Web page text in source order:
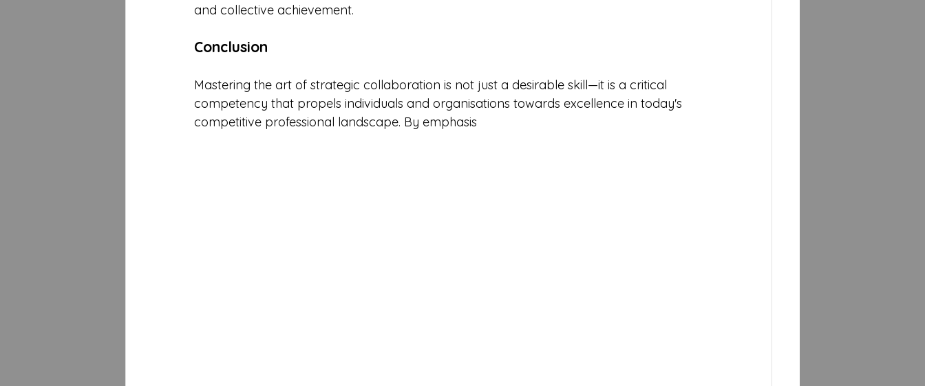
and collective achievement.
Conclusion
Mastering the art of strategic collaboration is not just a desirable skill—it is a critical
competency that propels individuals and organisations towards excellence in today's
competitive professional landscape. By emphasis